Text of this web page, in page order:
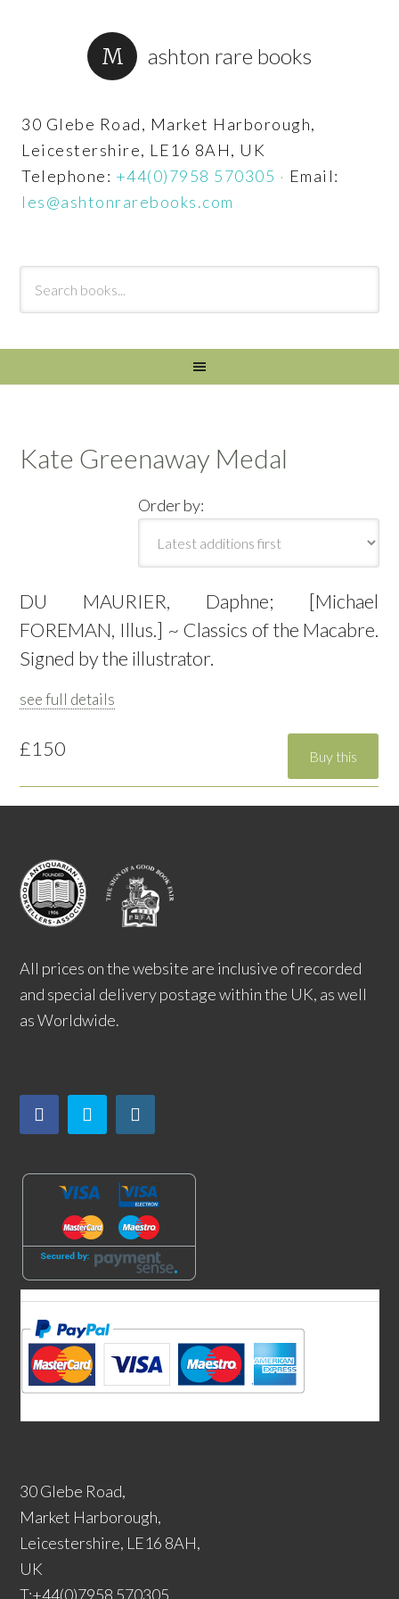
ashton rare books
30 Glebe Road, Market Harborough,
Leicestershire, LE16 8AH, UK
Telephone: +44(0)7958 570305 · Email:
les@ashtonrarebooks.com
Kate Greenaway Medal
Order by:
DU MAURIER, Daphne; [Michael
FOREMAN, Illus.] ~ Classics of the Macabre.
Signed by the illustrator.
see full details
£150
All prices on the website are inclusive of recorded
and special delivery postage within the UK, as well
as Worldwide.
30 Glebe Road,
Market Harborough,
Leicestershire, LE16 8AH,
UK
T:+44(0)7958 570305